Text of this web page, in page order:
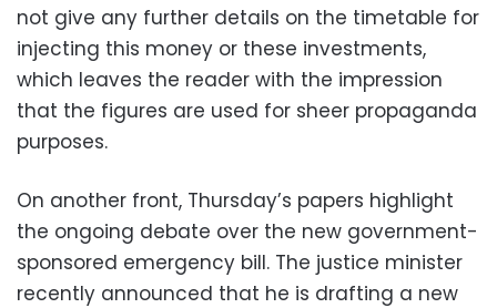
not give any further details on the timetable for
injecting this money or these investments,
which leaves the reader with the impression
that the figures are used for sheer propaganda
purposes.
On another front, Thursday’s papers highlight
the ongoing debate over the new government-
sponsored emergency bill. The justice minister
recently announced that he is drafting a new